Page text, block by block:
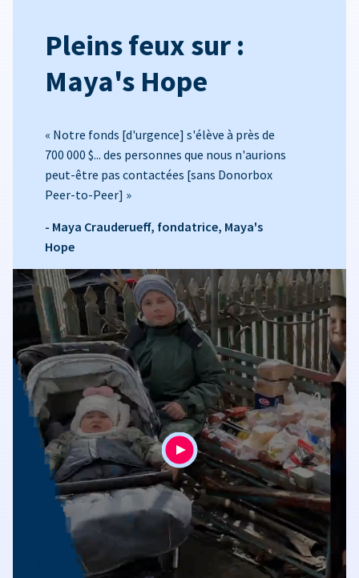
Pleins feux sur :
Maya's Hope
« Notre fonds [d'urgence] s'élève à près de
700 000 $... des personnes que nous n'aurions
peut-être pas contactées [sans Donorbox
Peer-to-Peer] »
- Maya Crauderueff, fondatrice, Maya's
Hope